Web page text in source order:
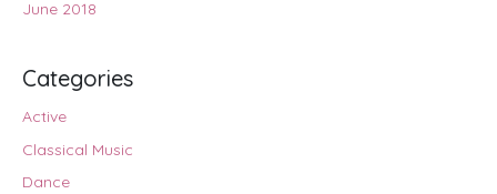
June 2018
Categories
Active
Classical Music
Dance